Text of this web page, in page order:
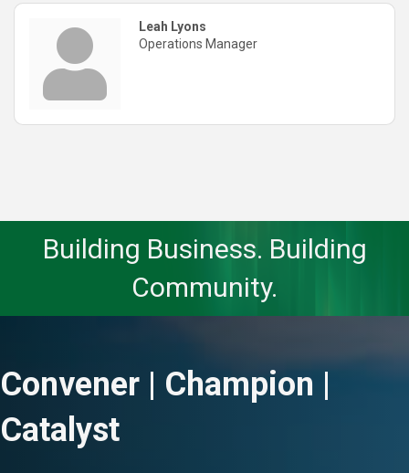
Leah Lyons
Operations Manager
Building Business. Building
Community.
Convener | Champion |
Catalyst